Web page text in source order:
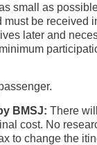
small as
be received
later and
BMSJ: There
cost. No
to change the